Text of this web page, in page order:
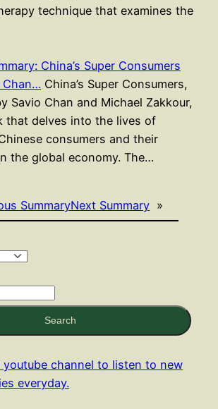
technique that examines the
China’s Super Consumers
Chan… China’s Super Consumers,
Savio Chan and Michael Zakkour,
that delves into the lives of
consumers and their
the global economy. The…
SummaryNext Summary »
Search
youtube channel to listen to new
everyday.